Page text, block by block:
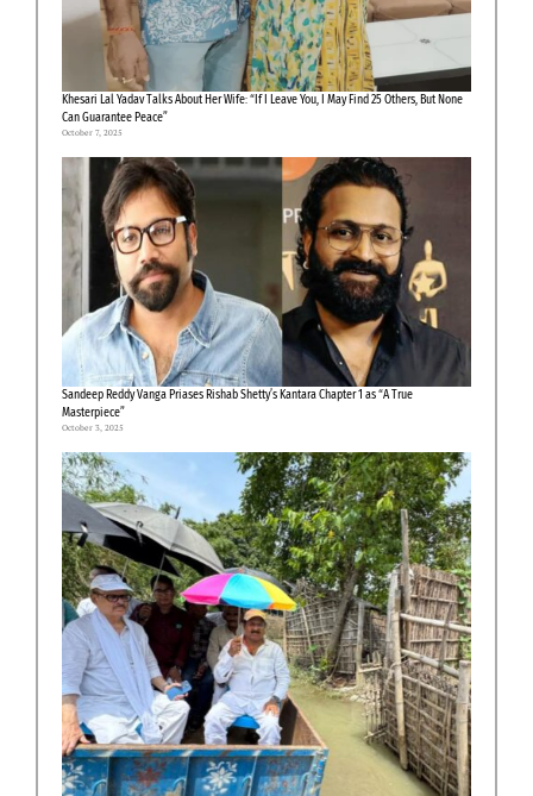
Khesari Lal Yadav Talks About Her Wife: “If I Leave You, I May Find 25 Others, But None
Can Guarantee Peace”
October 7, 2025
Sandeep Reddy Vanga Priases Rishab Shetty’s Kantara Chapter 1 as “A True
Masterpiece”
October 3, 2025